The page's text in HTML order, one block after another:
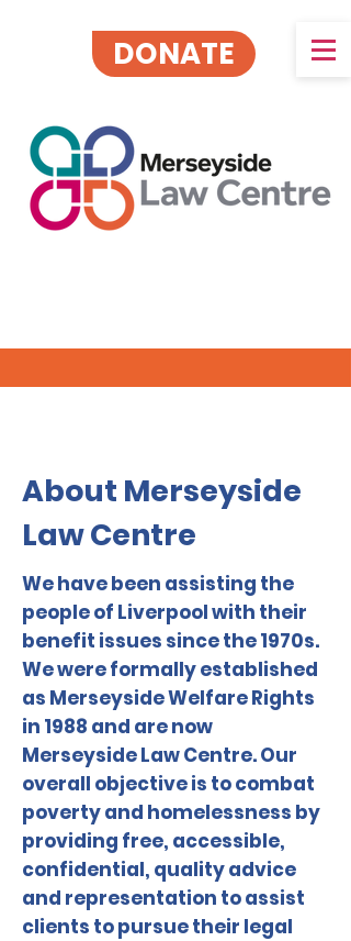
DONATE
About Merseyside
Law Centre
We have been assisting the
people of Liverpool with their
benefit issues since the 1970s.
We were formally established
as Merseyside Welfare Rights
in 1988 and are now
Merseyside Law Centre. Our
overall objective is to combat
poverty and homelessness by
providing free, accessible,
confidential, quality advice
and representation to assist
clients to pursue their legal